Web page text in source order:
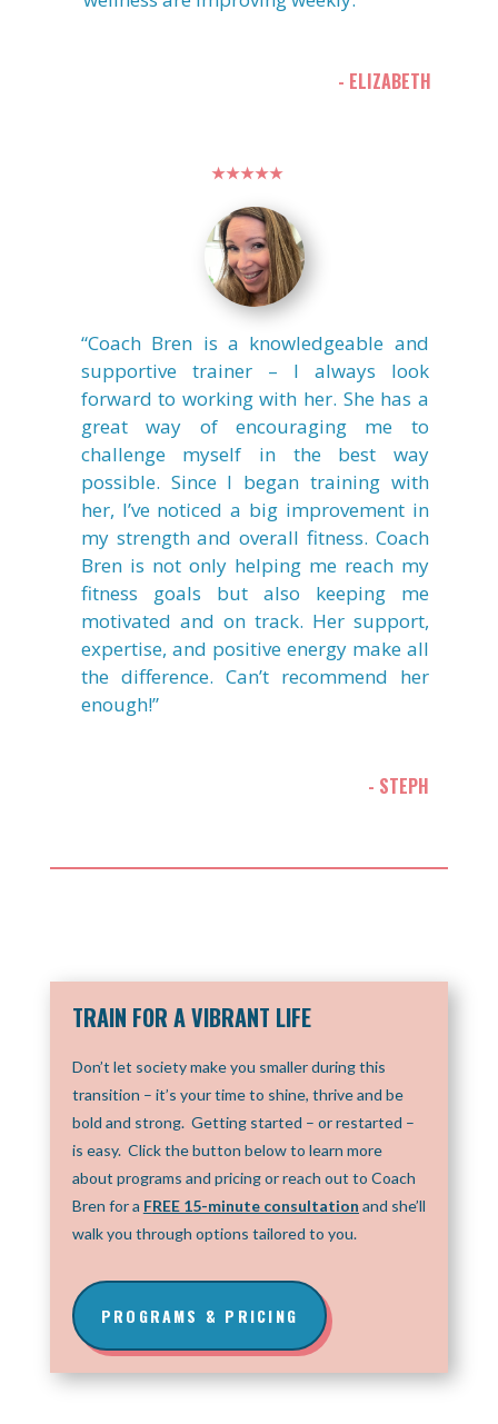
- ELIZABETH
★★★★★
“Coach Bren is a knowledgeable and
supportive trainer – I always look
forward to working with her. She has a
great way of encouraging me to
challenge myself in the best way
possible. Since I began training with
her, I’ve noticed a big improvement in
my strength and overall fitness. Coach
Bren is not only helping me reach my
fitness goals but also keeping me
motivated and on track. Her support,
expertise, and positive energy make all
the difference. Can’t recommend her
enough!”
- STEPH
TRAIN FOR A VIBRANT LIFE
Don’t let society make you smaller during this
transition – it’s your time to shine, thrive and be
bold and strong. Getting started – or restarted –
is easy. Click the button below to learn more
about programs and pricing or reach out to Coach
Bren for a FREE 15-minute consultation and she’ll
walk you through options tailored to you.
PROGRAMS & PRICING